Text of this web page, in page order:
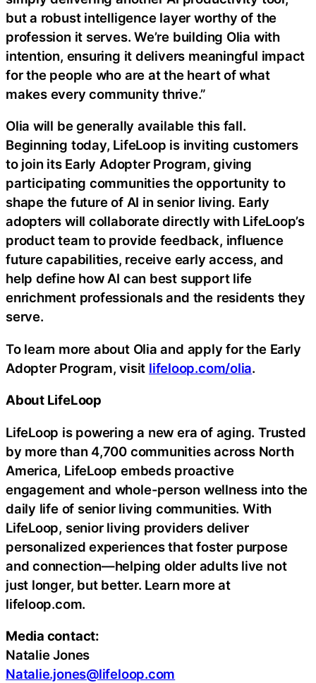
but a robust intelligence layer worthy of the
profession it serves. We’re building Olia with
intention, ensuring it delivers meaningful impact
for the people who are at the heart of what
makes every community thrive.”
Olia will be generally available this fall.
Beginning today, LifeLoop is inviting customers
to join its Early Adopter Program, giving
participating communities the opportunity to
shape the future of AI in senior living. Early
adopters will collaborate directly with LifeLoop’s
product team to provide feedback, influence
future capabilities, receive early access, and
help define how AI can best support life
enrichment professionals and the residents they
serve.
To learn more about Olia and apply for the Early
Adopter Program, visit lifeloop.com/olia.
About LifeLoop
LifeLoop is powering a new era of aging. Trusted
by more than 4,700 communities across North
America, LifeLoop embeds proactive
engagement and whole-person wellness into the
daily life of senior living communities. With
LifeLoop, senior living providers deliver
personalized experiences that foster purpose
and connection—helping older adults live not
just longer, but better. Learn more at
lifeloop.com.
Media contact:
Natalie Jones
Natalie.jones@lifeloop.com